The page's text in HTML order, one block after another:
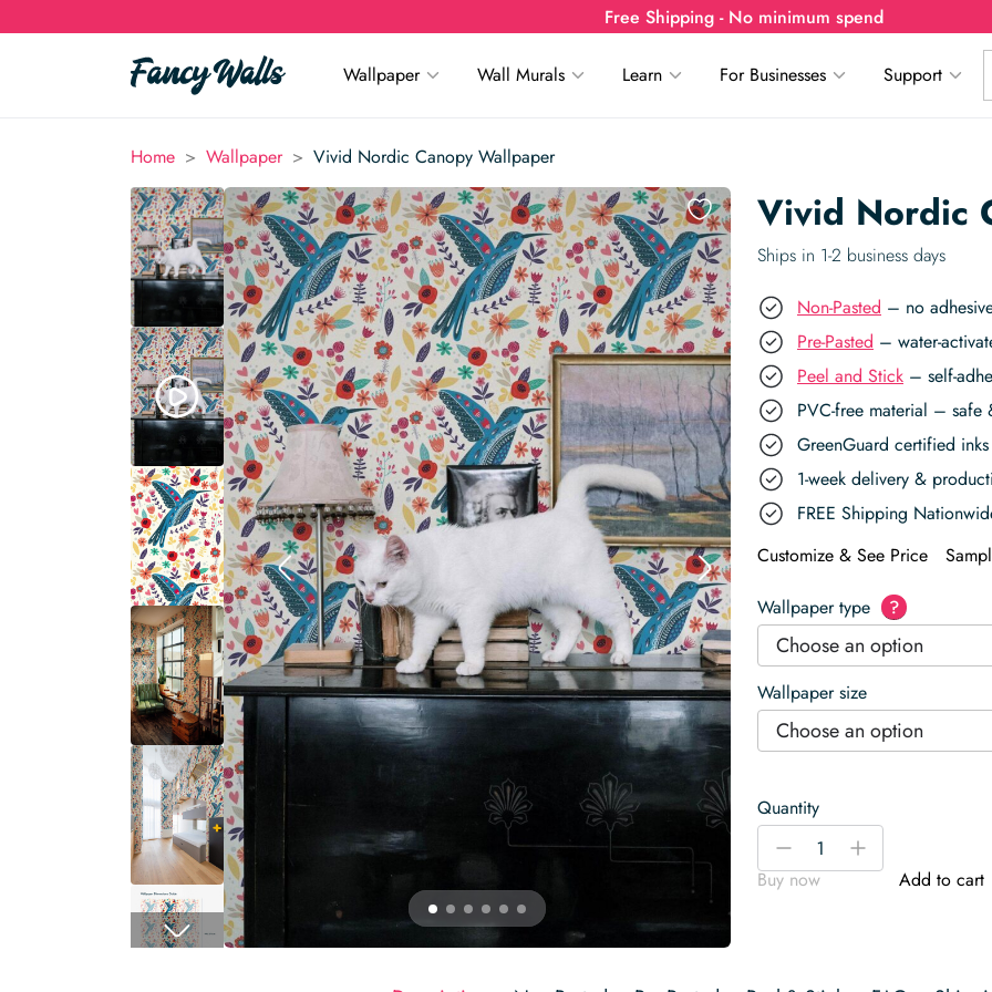
Free Shipping - No minimum spend
Wallpaper Wall Murals Learn For Businesses Support
Home > Wallpaper > Vivid Nordic Canopy Wallpaper
Vivid Nordic
Ships in 1-2 business days
Non-Pasted – no
Pre-Pasted – water-
Peel and Stick – self-
PVC-free material – safe
GreenGuard certified
1-week delivery &
FREE Shipping
Customize & See Price
Wallpaper type ?
Choose an option
Wallpaper size
Choose an option
Quantity
Vivid
Canopy
-
+
Buy now
Add to cart